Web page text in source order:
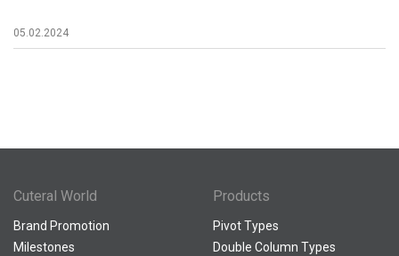
05.02.2024
Cuteral World
Brand Promotion
Milestones
Products
Pivot Types
Double Column Types